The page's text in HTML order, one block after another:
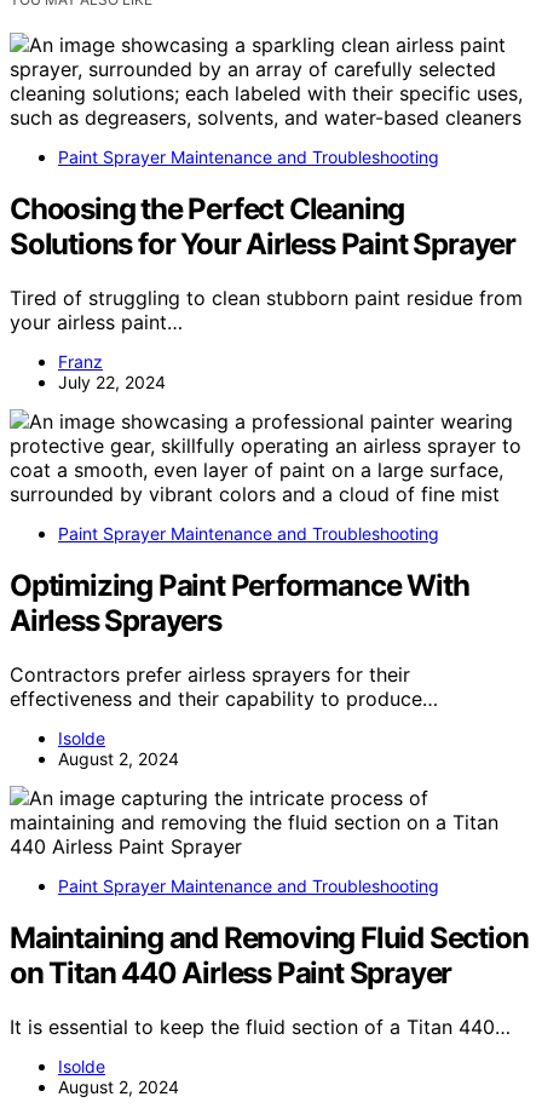
Paint Sprayer Maintenance and Troubleshooting
Choosing the Perfect Cleaning
Solutions for Your Airless Paint Sprayer
Tired of struggling to clean stubborn paint residue from
your airless paint…
Franz
July 22, 2024
Paint Sprayer Maintenance and Troubleshooting
Optimizing Paint Performance With
Airless Sprayers
Contractors prefer airless sprayers for their
effectiveness and their capability to produce…
Isolde
August 2, 2024
Paint Sprayer Maintenance and Troubleshooting
Maintaining and Removing Fluid Section
on Titan 440 Airless Paint Sprayer
It is essential to keep the fluid section of a Titan 440…
Isolde
August 2, 2024